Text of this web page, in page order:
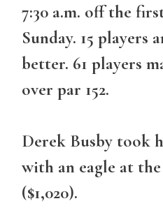
7:30 a.m. off the
Sunday. 15 players
better. 61 players
over par 152.
Derek Busby took
with an eagle at the
($1,020).